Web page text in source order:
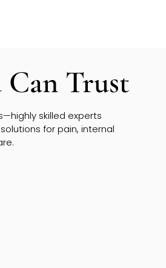
Can Trust
skilled experts
for pain, internal